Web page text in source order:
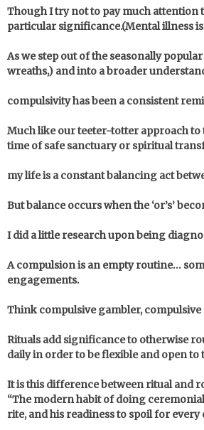
Though I try not to pay much attention
particular significance.(Mental illness
As we step out of the seasonally
wreaths,) and into a broader
compulsivity has been a consistent
Much like our teeter-totter approach to
time of safe sanctuary or spiritual
my life is a constant balancing act
But balance occurs when the ‘or’s’
I did a little research upon being
A compulsion is an empty routine…
engagements.
Think compulsive gambler, compulsive
Rituals add significance to otherwise
daily in order to be flexible and open
It is this difference between ritual and
“The modern habit of doing
rite, and his readiness to spoil for